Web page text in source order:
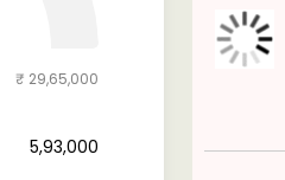
₹ 29,65,000
₹ 5,93,000